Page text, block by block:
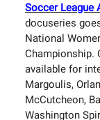
Soccer League
docuseries
National
Championship.
available for
Margoulis,
McCutcheon,
Washington